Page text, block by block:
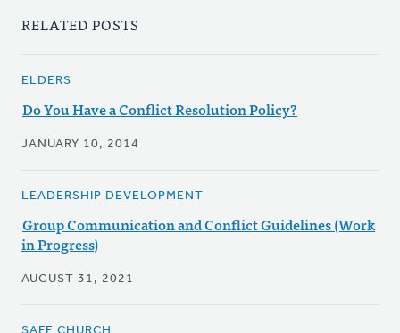
RELATED POSTS
ELDERS
Do You Have a Conflict Resolution Policy?
JANUARY 10, 2014
LEADERSHIP DEVELOPMENT
Group Communication and Conflict Guidelines (Work
in Progress)
AUGUST 31, 2021